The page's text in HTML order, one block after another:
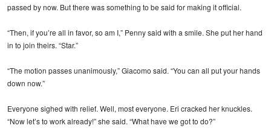
passed by now. But there was something to be said for making it official.
“Then, if you’re all in favor, so am I,” Penny said with a smile. She put her hand
in to join theirs. “Star.”
“The motion passes unanimously,” Giacomo said. “You can all put your hands
down now.”
Everyone sighed with relief. Well, most everyone. Eri cracked her knuckles.
“Now let’s to work already!” she said. “What have we got to do?”